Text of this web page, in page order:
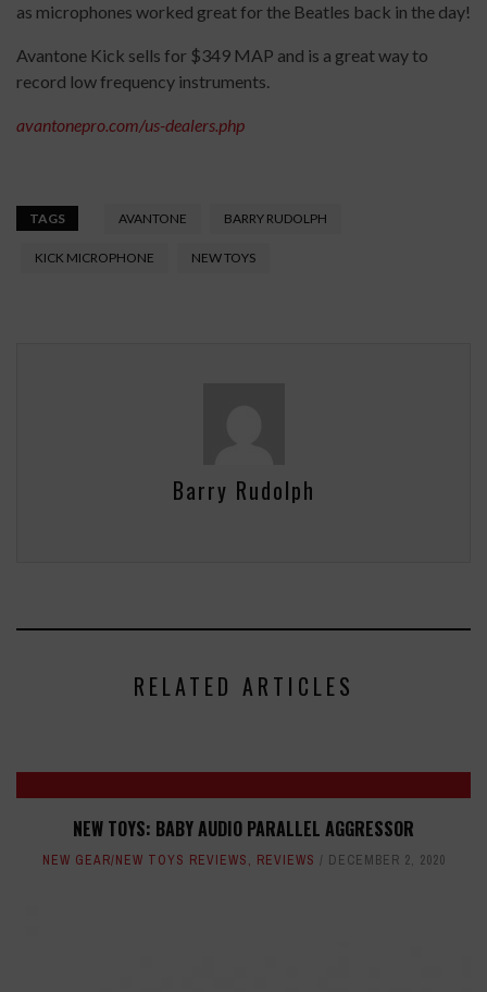
as microphones worked great for the Beatles back in the day!
Avantone Kick sells for $349 MAP and is a great way to
record low frequency instruments.
avantonepro.com/us-dealers.php
TAGS AVANTONE BARRY RUDOLPH
KICK MICROPHONE NEW TOYS
Barry Rudolph
RELATED ARTICLES
NEW TOYS: BABY AUDIO PARALLEL AGGRESSOR
NEW GEAR/NEW TOYS REVIEWS, REVIEWS DECEMBER 2, 2020